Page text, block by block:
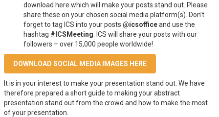
download here which will make your posts stand out. Please
share these on your chosen social media platform(s). Don’t
forget to tag ICS into your posts @icsofficeand use the
hashtag #ICSMeeting . ICS will share your posts with our
followers – over 15,000 people worldwide!
DOWNLOAD SOCIAL MEDIA IMAGES HERE
It is in your interest to make your presentation stand out. We have
therefore prepared a short guide to making your abstract
presentation stand out from the crowd and how to make the most
of your presentation.